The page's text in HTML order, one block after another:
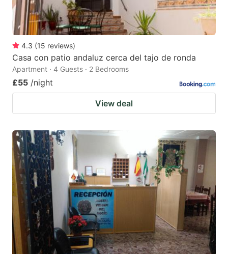
4.3 (15 reviews)
Casa con patio andaluz cerca del tajo de ronda
Apartment · 4 Guests · 2 Bedrooms
£55 /night
View deal